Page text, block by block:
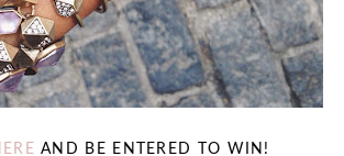
AND BE ENTERED TO WIN!